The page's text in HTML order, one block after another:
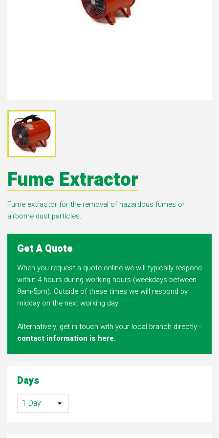
Fume Extractor
Fume extractor for the removal of hazardous fumes or
airborne dust particles.
Get A Quote
When you request a quote online we will typically respond
within 4 hours during working hours (weekdays between
8am-5pm). Outside of these times we will respond by
midday on the next working day.
Alternatively, get in touch with your local branch directly -
contact information is here.
Days